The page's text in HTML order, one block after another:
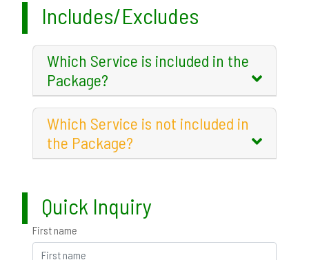
Includes/Excludes
Which Service is included in the
Package?
Which Service is not included in
the Package?
Quick Inquiry
First name